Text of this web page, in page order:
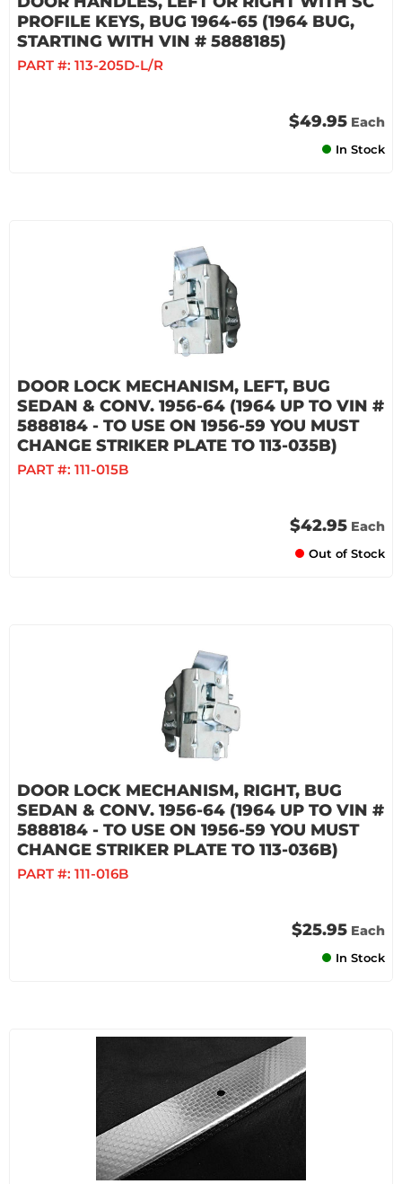
PROFILE KEYS, BUG 1964-65 (1964 BUG,
STARTING WITH VIN # 5888185)
PART #: 113-205D-L/R
$49.95 Each
In Stock
DOOR LOCK MECHANISM, LEFT, BUG
SEDAN & CONV. 1956-64 (1964 UP TO VIN #
5888184 - TO USE ON 1956-59 YOU MUST
CHANGE STRIKER PLATE TO 113-035B)
PART #: 111-015B
$42.95 Each
Out of Stock
DOOR LOCK MECHANISM, RIGHT, BUG
SEDAN & CONV. 1956-64 (1964 UP TO VIN #
5888184 - TO USE ON 1956-59 YOU MUST
CHANGE STRIKER PLATE TO 113-036B)
PART #: 111-016B
$25.95 Each
In Stock